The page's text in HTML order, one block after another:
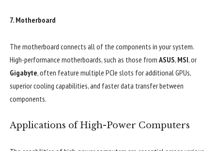
7. Motherboard
The motherboard connects all of the components in your system.
High-performance motherboards, such as those from ASUS, MSI, or
Gigabyte, often feature multiple PCIe slots for additional GPUs,
superior cooling capabilities, and faster data transfer between
components.
Applications of High-Power Computers